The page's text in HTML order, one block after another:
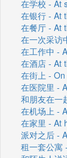
在学校 - At
在银行 - At
在餐厅 - At
在一次采访
在工作中 -
在酒店 - At
在街上 -
在医院里 -
和朋友在一
在机场上 -
在家里 - At
派对之后 -
租一套公寓